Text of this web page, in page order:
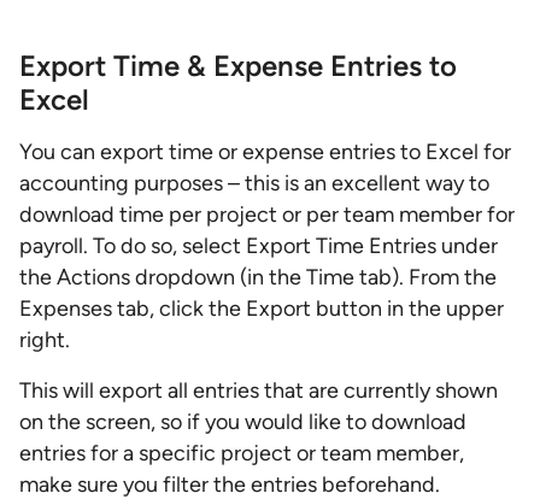
Export Time & Expense Entries to
Excel
You can export time or expense entries to Excel for
accounting purposes – this is an excellent way to
download time per project or per team member for
payroll. To do so, select Export Time Entries under
the Actions dropdown (in the Time tab). From the
Expenses tab, click the Export button in the upper
right.
This will export all entries that are currently shown
on the screen, so if you would like to download
entries for a specific project or team member,
make sure you filter the entries beforehand.